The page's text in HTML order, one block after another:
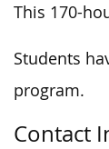
This 170-
Students
program.
Contact